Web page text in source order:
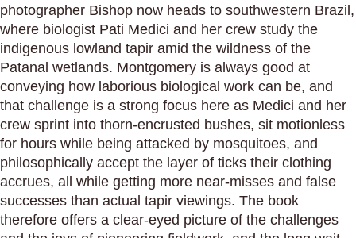
photographer Bishop now heads to southwestern Brazil,
where biologist Pati Medici and her crew study the
indigenous lowland tapir amid the wildness of the
Patanal wetlands. Montgomery is always good at
conveying how laborious biological work can be, and
that challenge is a strong focus here as Medici and her
crew sprint into thorn-encrusted bushes, sit motionless
for hours while being attacked by mosquitoes, and
philosophically accept the layer of ticks their clothing
accrues, all while getting more near-misses and false
successes than actual tapir viewings. The book
therefore offers a clear-eyed picture of the challenges